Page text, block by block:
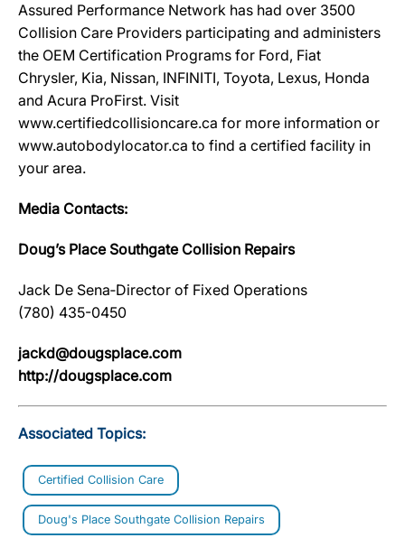
Assured Performance Network has had over 3500
Collision Care Providers participating and administers
the OEM Certification Programs for Ford, Fiat
Chrysler, Kia, Nissan, INFINITI, Toyota, Lexus, Honda
and Acura ProFirst. Visit
www.certifiedcollisioncare.ca for more information or
www.autobodylocator.ca to find a certified facility in
your area.
Media Contacts:
Doug’s Place Southgate Collision Repairs
Jack De Sena‐Director of Fixed Operations
(780) 435-0450
jackd@dougsplace.com
http://dougsplace.com
Associated Topics:
Certified Collision Care
Doug's Place Southgate Collision Repairs